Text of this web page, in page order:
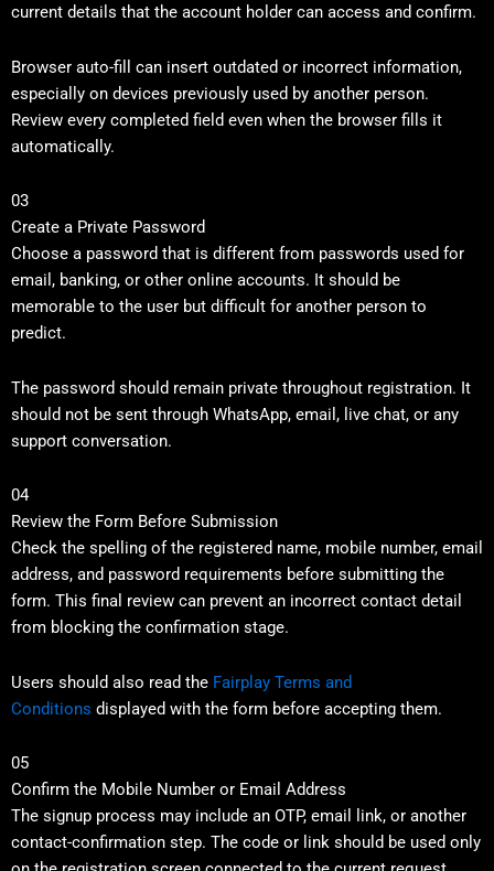
current details that the account holder can access and confirm.
Browser auto-fill can insert outdated or incorrect information,
especially on devices previously used by another person.
Review every completed field even when the browser fills it
automatically.
03
Create a Private Password
Choose a password that is different from passwords used for
email, banking, or other online accounts. It should be
memorable to the user but difficult for another person to
predict.
The password should remain private throughout registration. It
should not be sent through WhatsApp, email, live chat, or any
support conversation.
04
Review the Form Before Submission
Check the spelling of the registered name, mobile number, email
address, and password requirements before submitting the
form. This final review can prevent an incorrect contact detail
from blocking the confirmation stage.
Users should also read the Fairplay Terms and
Conditions displayed with the form before accepting them.
05
Confirm the Mobile Number or Email Address
The signup process may include an OTP, email link, or another
contact-confirmation step. The code or link should be used only